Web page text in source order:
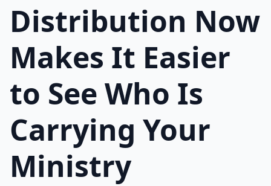
Distribution Now
Makes It Easier
to See Who Is
Carrying Your
Ministry